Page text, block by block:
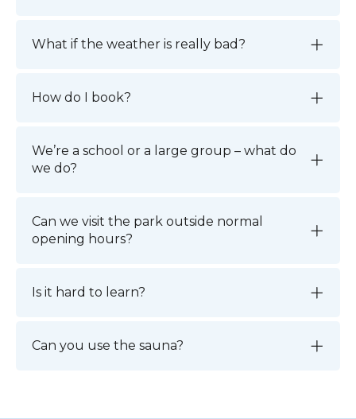
What if the weather is really bad?
How do I book?
We’re a school or a large group – what do
we do?
Can we visit the park outside normal
opening hours?
Is it hard to learn?
Can you use the sauna?